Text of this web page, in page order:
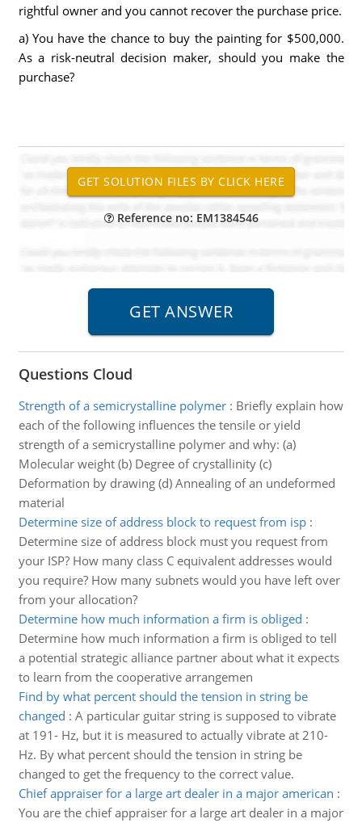
rightful owner and you cannot recover the purchase price.
a) You have the chance to buy the painting for $500,000.
As a risk-neutral decision maker, should you make the
purchase?
Reference no: EM1384546
Questions Cloud
Strength of a semicrystalline polymer: Briefly explain how
each of the following influences the tensile or yield
strength of a semicrystalline polymer and why: (a)
Molecular weight (b) Degree of crystallinity (c)
Deformation by drawing (d) Annealing of an undeformed
material
Determine size of address block to request from isp:
Determine size of address block must you request from
your ISP? How many class C equivalent addresses would
you require? How many subnets would you have left over
from your allocation?
Determine how much information a firm is obliged :
Determine how much information a firm is obliged to tell
a potential strategic alliance partner about what it expects
to learn from the cooperative arrangemen
Find by what percent should the tension in string be
changed : A particular guitar string is supposed to vibrate
at 191- Hz, but it is measured to actually vibrate at 210-
Hz. By what percent should the tension in string be
changed to get the frequency to the correct value.
Chief appraiser for a large art dealer in a major american :
You are the chief appraiser for a large art dealer in a major